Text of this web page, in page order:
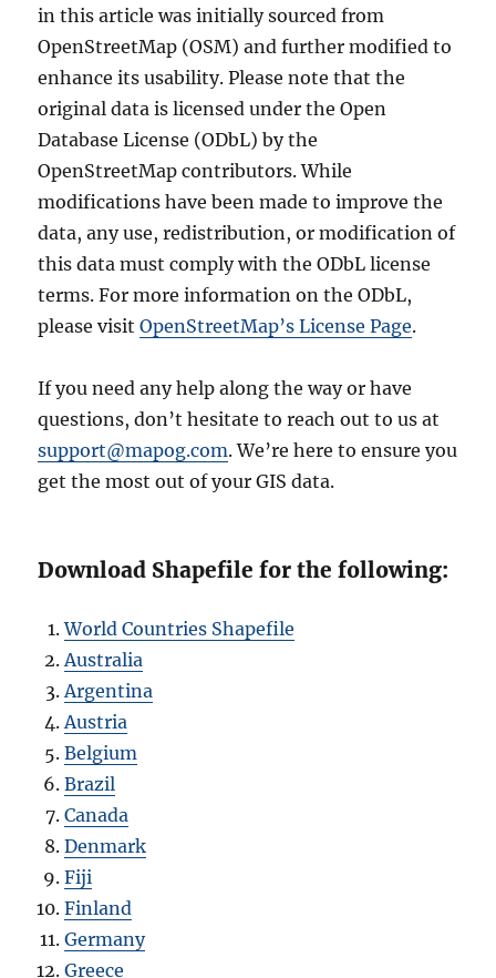
in this article was initially sourced from
OpenStreetMap (OSM) and further modified to
enhance its usability. Please note that the
original data is licensed under the Open
Database License (ODbL) by the
OpenStreetMap contributors. While
modifications have been made to improve the
data, any use, redistribution, or modification of
this data must comply with the ODbL license
terms. For more information on the ODbL,
please visitOpenStreetMap’s License Page.
If you need any help along the way or have
questions, don’t hesitate to reach out to us at
support@mapog.com. We’re here to ensure you
get the most out of your GIS data.
Download Shapefile for the following:
World Countries Shapefile
Australia
Argentina
Austria
Belgium
Brazil
Canada
Denmark
Fiji
Finland
Germany
Greece